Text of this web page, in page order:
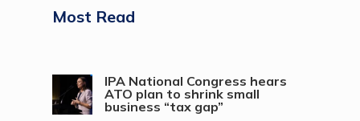
Most Read
IPA National Congress hears
ATO plan to shrink small
business “tax gap”